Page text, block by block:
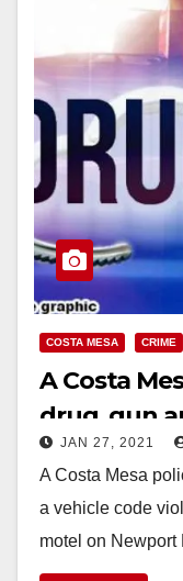
COSTA MESA CRIME
A Costa
drug, gun
parolee
JAN 27, 2021
A Costa Mesa
a vehicle code
motel on